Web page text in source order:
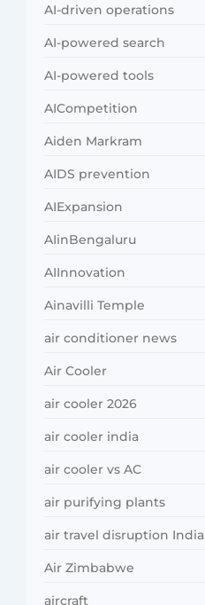
AI-driven operations
AI-powered search
AI-powered tools
AICompetition
Aiden Markram
AIDS prevention
AIExpansion
AIinBengaluru
AIInnovation
Ainavilli Temple
air conditioner news
Air Cooler
air cooler 2026
air cooler india
air cooler vs AC
air purifying plants
air travel disruption India
Air Zimbabwe
aircraft